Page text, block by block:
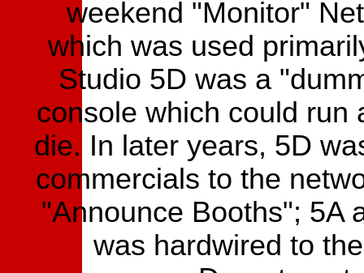
weekend "Monitor"
which was used
Studio 5D was a
console which could run
die. In later years, 5D
commercials to the
"Announce Booths"; 5A
was hardwired to